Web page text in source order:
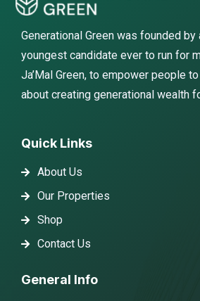
Generational Green was founded
youngest candidate ever to run for
Ja’Mal Green, to empower people
about creating generational wealth
Quick Links
About Us
Our Properties
Shop
Contact Us
General Info